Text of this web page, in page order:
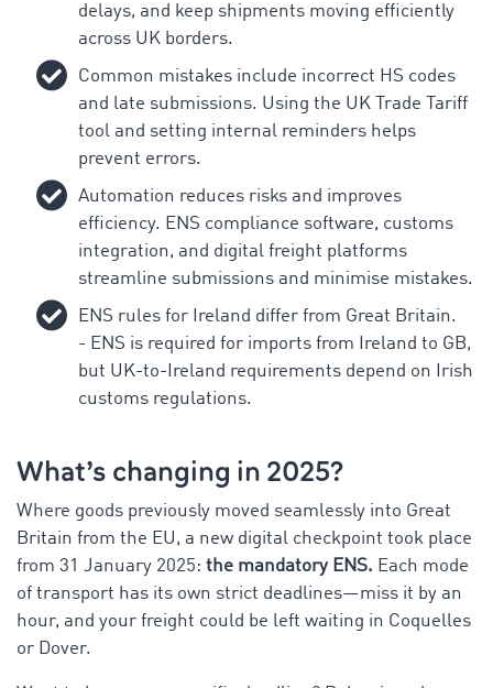
delays, and keep shipments moving efficiently
across UK borders.
Common mistakes include incorrect HS codes
and late submissions. Using the UK Trade Tariff
tool and setting internal reminders helps
prevent errors.
Automation reduces risks and improves
efficiency. ENS compliance software, customs
integration, and digital freight platforms
streamline submissions and minimise mistakes.
ENS rules for Ireland differ from Great Britain.
- ENS is required for imports from Ireland to GB,
but UK-to-Ireland requirements depend on Irish
customs regulations.
What’s changing in 2025?
Where goods previously moved seamlessly into Great
Britain from the EU, a new digital checkpoint took place
from 31 January 2025: the mandatory ENS. Each mode
of transport has its own strict deadlines—miss it by an
hour, and your freight could be left waiting in Coquelles
or Dover.